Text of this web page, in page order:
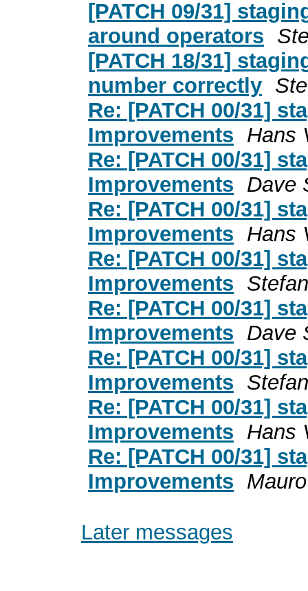
[PATCH 09/31]
around operators
[PATCH 18/31]
number correctly
Re: [PATCH 00/31]
Improvements Hans
Re: [PATCH 00/31]
Improvements Dave
Re: [PATCH 00/31]
Improvements Hans
Re: [PATCH 00/31]
Improvements
Re: [PATCH 00/31]
Improvements Dave
Re: [PATCH 00/31]
Improvements
Re: [PATCH 00/31]
Improvements Hans
Re: [PATCH 00/31]
Improvements
Later messages